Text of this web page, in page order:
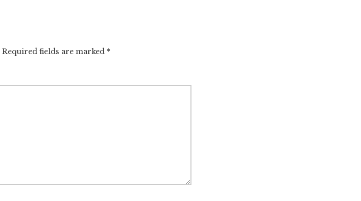
Required fields are marked *